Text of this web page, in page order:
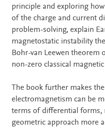
principle and exploring
of the charge and current
problem-solving, explain
magnetostatic instability
Bohr-van Leewen theorem
non-zero classical
The book further makes
electromagnetism can be
terms of differential forms,
geometric approach more